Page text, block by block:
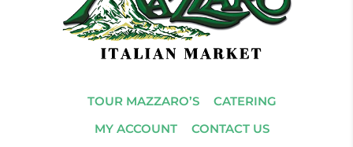
TOUR MAZZARO’S
CATERING
MY ACCOUNT
CONTACT US